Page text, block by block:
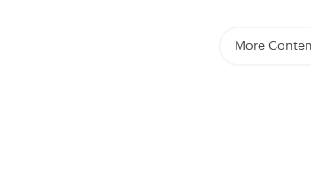
logo that beautifully highlights the
More